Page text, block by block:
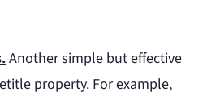
Another simple but effective
property. For example,